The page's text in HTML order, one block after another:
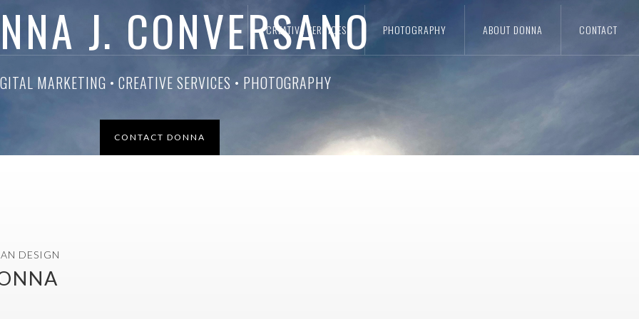
CREATIVE SERVICES PHOTOGRAPHY ABOUT DONNA CONTACT
J. CONVERSANO
MEDIA MANAGEMENT • WEB DESIGN • GRAPHIC DESIGN
CONTACT DONNA
DESIGN